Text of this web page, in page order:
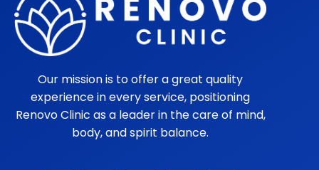
Our mission is to offer a great quality
experience in every service, positioning
Renovo Clinic as a leader in the care of mind,
body, and spirit balance.